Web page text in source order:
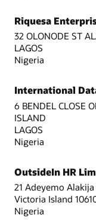
Riquesa
32 OLONODE ST
LAGOS
Nigeria
International
6 BENDEL CLOSE
ISLAND
LAGOS
Nigeria
OutsideIn HR
21 Adeyemo Alakija
Victoria Island
Nigeria